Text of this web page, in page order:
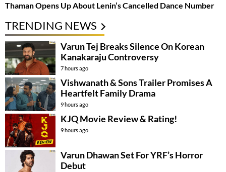
Thaman Opens Up About Lenin’s Cancelled Dance Number
TRENDING NEWS
Varun Tej Breaks Silence On Korean
Kanakaraju Controversy
7 hours ago
Vishwanath & Sons Trailer Promises A
Heartfelt Family Drama
9 hours ago
KJQ Movie Review & Rating!
9 hours ago
Varun Dhawan Set For YRF’s Horror
Debut